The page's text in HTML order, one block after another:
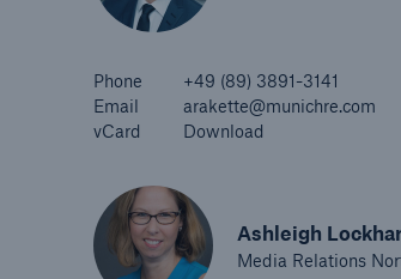
Phone
+49 (89) 3891-3141
Email
arakette@munichre.com
vCard
Download
Ashleigh
Media Relations